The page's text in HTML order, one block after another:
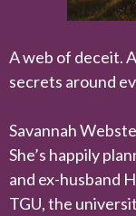
A web of deceit.
secrets around
Savannah
She’s happily
and ex-husband
TGU, the